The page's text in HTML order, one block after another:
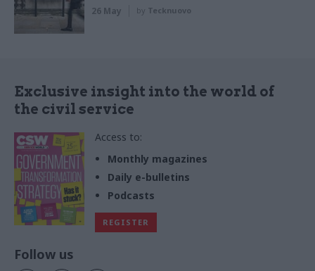
26 May by Tecknuovo
Exclusive insight into the world of
the civil service
Access to:
Monthly magazines
Daily e-bulletins
Podcasts
REGISTER
Follow us